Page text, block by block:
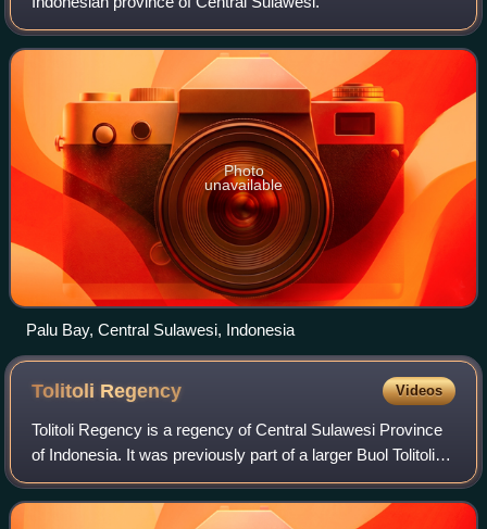
Photo
unavailable
Palu Bay, Central Sulawesi, Indonesia
Tolitoli Regency Videos
Tolitoli Regency is a regency of Central Sulawesi Province
of Indonesia. It was previously part of a larger Buol Tolitoli
Regency, but this was split into two on 4 October 1999 after
rapid decentraliz